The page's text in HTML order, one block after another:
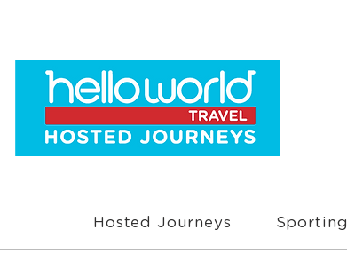
Hosted Journeys Sporting